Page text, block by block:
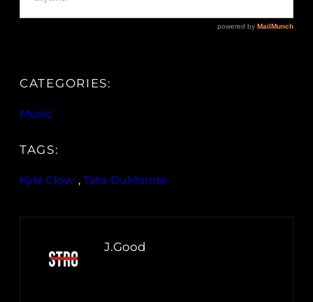
CATEGORIES:
Music
TAGS:
Kyle Clow , Tate DuMonde
J.Good